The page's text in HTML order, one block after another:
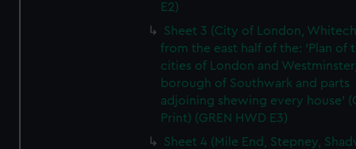
E2)
Sheet 3 (City of London,
from the east half of the: 'Plan of
cities of London and
borough of Southwark and parts
adjoining shewing every house'
Print) (GREN HWD E3)
Sheet 4 (Mile End, Stepney,